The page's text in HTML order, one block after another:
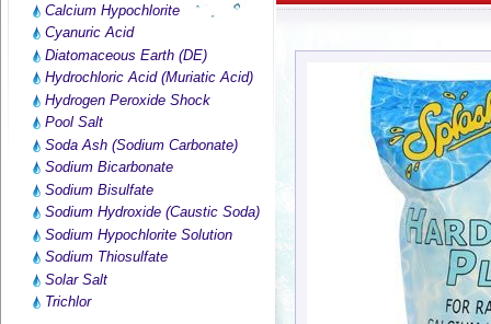
Calcium Hypochlorite
Cyanuric Acid
Diatomaceous Earth (DE)
Hydrochloric Acid (Muriatic Acid)
Hydrogen Peroxide Shock
Pool Salt
Soda Ash (Sodium Carbonate)
Sodium Bicarbonate
Sodium Bisulfate
Sodium Hydroxide (Caustic Soda)
Sodium Hypochlorite Solution
Sodium Thiosulfate
Solar Salt
Trichlor